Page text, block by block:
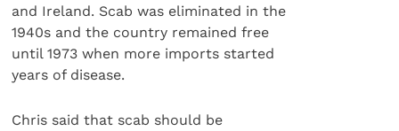
and Ireland. Scab was eliminated in the
1940s and the country remained free
until 1973 when more imports started
years of disease.
Chris said that scab should be